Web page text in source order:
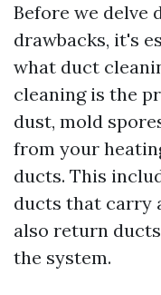
Before we delve
drawbacks, it's
what duct
cleaning is the
dust, mold
from your
ducts. This
ducts that carry
also return
the system.